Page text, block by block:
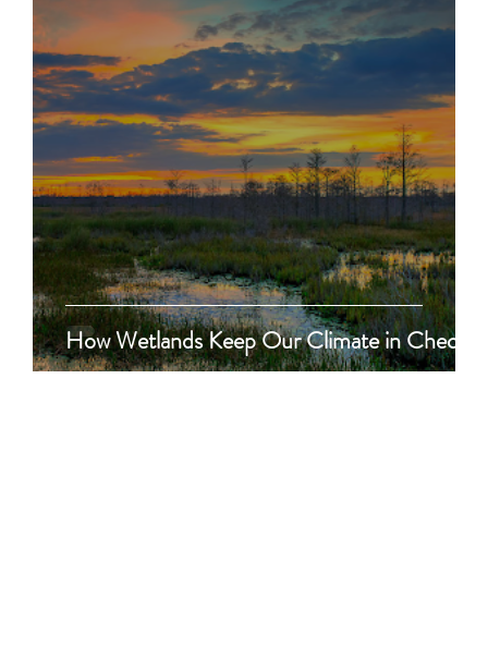
How Wetlands Keep Our Climate in Check